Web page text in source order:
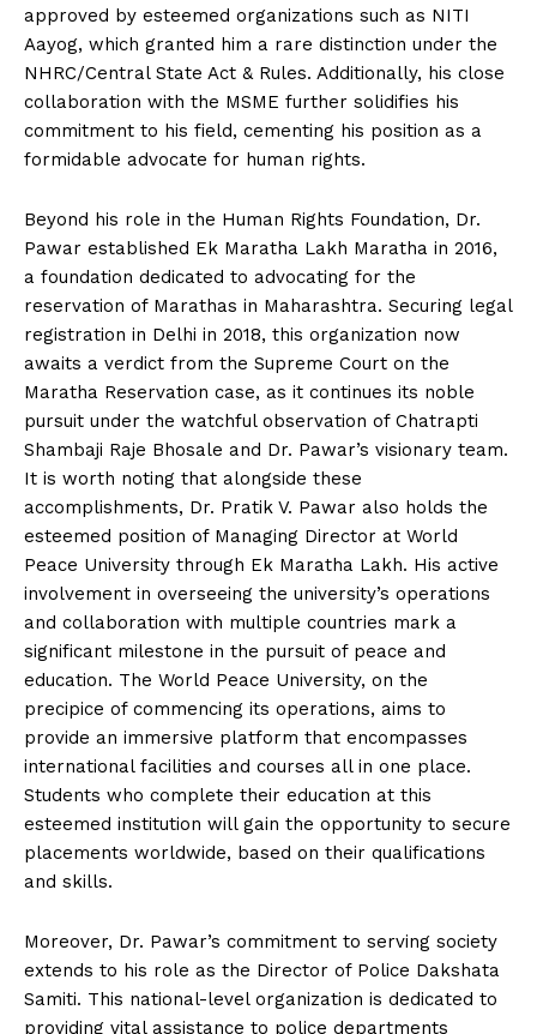
approved by esteemed organizations such as NITI
Aayog, which granted him a rare distinction under the
NHRC/Central State Act & Rules. Additionally, his close
collaboration with the MSME further solidifies his
commitment to his field, cementing his position as a
formidable advocate for human rights.
Beyond his role in the Human Rights Foundation, Dr.
Pawar established Ek Maratha Lakh Maratha in 2016,
a foundation dedicated to advocating for the
reservation of Marathas in Maharashtra. Securing legal
registration in Delhi in 2018, this organization now
awaits a verdict from the Supreme Court on the
Maratha Reservation case, as it continues its noble
pursuit under the watchful observation of Chatrapti
Shambaji Raje Bhosale and Dr. Pawar’s visionary team.
It is worth noting that alongside these
accomplishments, Dr. Pratik V. Pawar also holds the
esteemed position of Managing Director at World
Peace University through Ek Maratha Lakh. His active
involvement in overseeing the university’s operations
and collaboration with multiple countries mark a
significant milestone in the pursuit of peace and
education. The World Peace University, on the
precipice of commencing its operations, aims to
provide an immersive platform that encompasses
international facilities and courses all in one place.
Students who complete their education at this
esteemed institution will gain the opportunity to secure
placements worldwide, based on their qualifications
and skills.
Moreover, Dr. Pawar’s commitment to serving society
extends to his role as the Director of Police Dakshata
Samiti. This national-level organization is dedicated to
providing vital assistance to police departments